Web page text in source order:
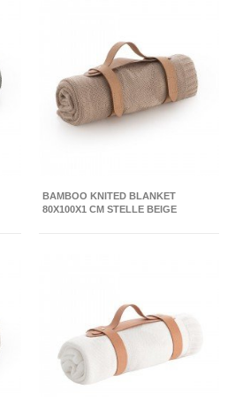
BAMBOO KNITED BLANKET
80X100X1 CM STELLE BEIGE